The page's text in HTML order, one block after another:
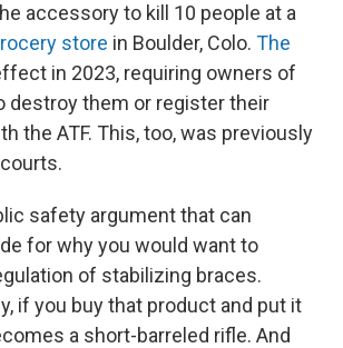
accessory to kill 10 people at a
store in Boulder, Colo. The
in 2023, requiring owners of
destroy them or register their
the ATF. This, too, was previously
safety argument that can
for why you would want to
of stabilizing braces.
if you buy that product and put it
a short-barreled rifle. And